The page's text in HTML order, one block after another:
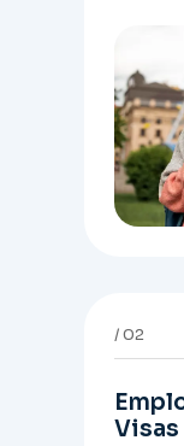
study
02
Visas